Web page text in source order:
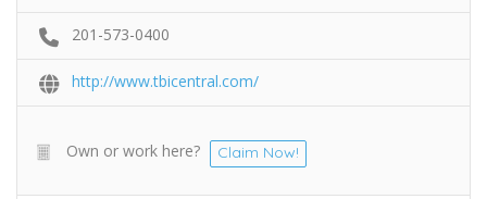
201-573-0400
http://www.tbicentral.com/
Own or work here? Claim Now!